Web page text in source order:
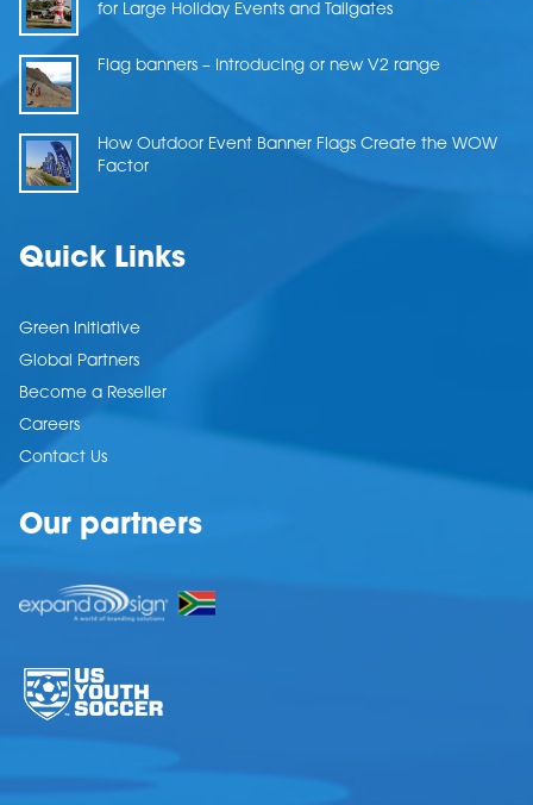
for Large Holiday Events and Tailgates
Flag banners – Introducing or new V2 range
How Outdoor Event Banner Flags Create the WOW
Factor
Quick Links
Green Initiative
Global Partners
Become a Reseller
Careers
Contact Us
Our partners